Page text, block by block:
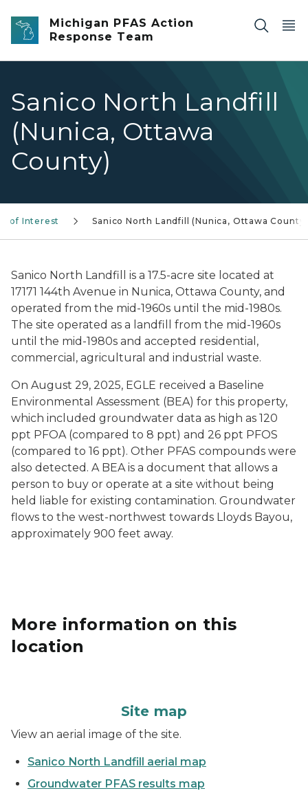
Skip to main content
Michigan PFAS Action
Response Team
Sanico North Landfill
(Nunica, Ottawa
County)
of Interest Sanico North Landfill (Nunica, Ottawa County)
Sanico North Landfill is a 17.5-acre site located at
17171 144th Avenue in Nunica, Ottawa County, and
operated from the mid-1960s until the mid-1980s.
The site operated as a landfill from the mid-1960s
until the mid-1980s and accepted residential,
commercial, agricultural and industrial waste.
On August 29, 2025, EGLE received a Baseline
Environmental Assessment (BEA) for this property,
which included groundwater data as high as 120
ppt PFOA (compared to 8 ppt) and 26 ppt PFOS
(compared to 16 ppt). Other PFAS compounds were
also detected. A BEA is a document that allows a
person to buy or operate at a site without being
held liable for existing contamination. Groundwater
flows to the west-northwest towards Lloyds Bayou,
approximately 900 feet away.
More information on this
location
Site map
View an aerial image of the site.
Sanico North Landfill aerial map
Groundwater PFAS results map